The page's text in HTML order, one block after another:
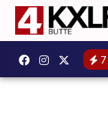
7